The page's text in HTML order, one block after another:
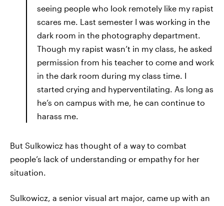
seeing people who look remotely like my rapist
scares me. Last semester I was working in the
dark room in the photography department.
Though my rapist wasn’t in my class, he asked
permission from his teacher to come and work
in the dark room during my class time. I
started crying and hyperventilating. As long as
he’s on campus with me, he can continue to
harass me.
But Sulkowicz has thought of a way to combat
people’s lack of understanding or empathy for her
situation.
Sulkowicz, a senior visual art major, came up with an